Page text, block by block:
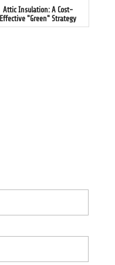
Attic Insulation: A Cost-
Effective "Green" Strategy